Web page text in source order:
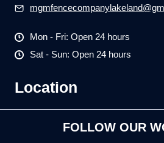
Mon - Fri: Open 24 hours
Sat - Sun: Open 24 hours
Location
FOLLOW OUR